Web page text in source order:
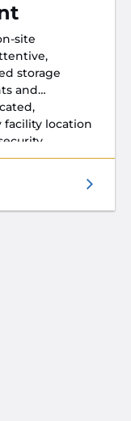
site
storage
and
facility location
day.